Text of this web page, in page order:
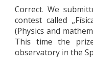
Correct. We
contest called
(Physics and
This time the
observatory in the